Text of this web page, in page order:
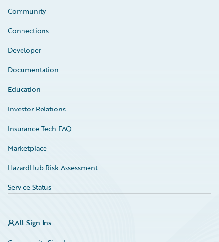
Community
Connections
Developer
Documentation
Education
Investor Relations
Insurance Tech FAQ
Marketplace
HazardHub Risk Assessment
Service Status
All Sign Ins